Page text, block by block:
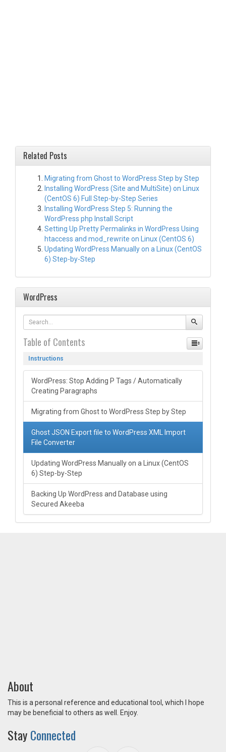
Related Posts
Migrating from Ghost to WordPress Step by Step
Installing WordPress (Site and MultiSite) on Linux
(CentOS 6) Full Step-by-Step Series
Installing WordPress Step 5: Running the
WordPress php Install Script
Setting Up Pretty Permalinks in WordPress Using
htaccess and mod_rewrite on Linux (CentOS 6)
Updating WordPress Manually on a Linux (CentOS
6) Step-by-Step
WordPress
Table of Contents
Instructions
WordPress: Stop Adding P Tags / Automatically
Creating Paragraphs
Migrating from Ghost to WordPress Step by Step
Ghost JSON Export file to WordPress XML Import
File Converter
Updating WordPress Manually on a Linux (CentOS
6) Step-by-Step
Backing Up WordPress and Database using
Secured Akeeba
About
This is a personal reference and educational tool, which I hope
may be beneficial to others as well. Enjoy.
StayConnected